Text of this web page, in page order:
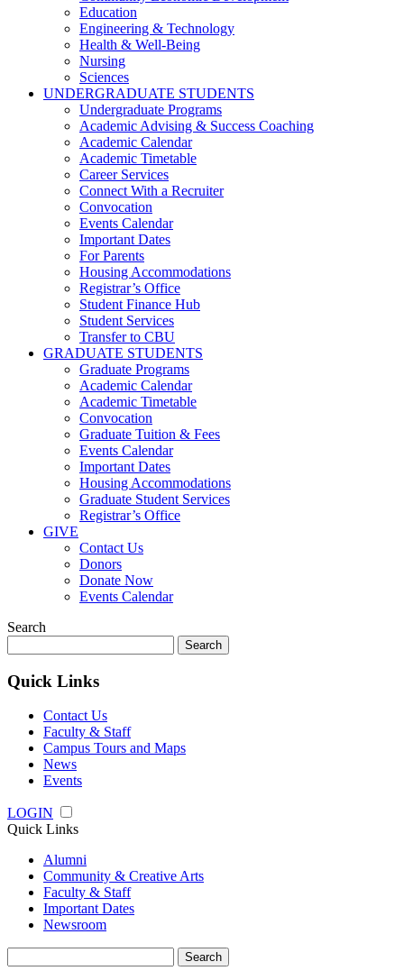
Education
Engineering & Technology
Health & Well-Being
Nursing
Sciences
UNDERGRADUATE STUDENTS
Undergraduate Programs
Academic Advising & Success Coaching
Academic Calendar
Academic Timetable
Career Services
Connect With a Recruiter
Convocation
Events Calendar
Important Dates
For Parents
Housing Accommodations
Registrar’s Office
Student Finance Hub
Student Services
Transfer to CBU
GRADUATE STUDENTS
Graduate Programs
Academic Calendar
Academic Timetable
Convocation
Graduate Tuition & Fees
Events Calendar
Important Dates
Housing Accommodations
Graduate Student Services
Registrar’s Office
GIVE
Contact Us
Donors
Donate Now
Events Calendar
Search
for:
Quick Links
Contact Us
Faculty & Staff
Campus Tours and Maps
News
Events
LOGIN
Quick Links
Alumni
Community & Creative Arts
Faculty & Staff
Important Dates
Newsroom
for: